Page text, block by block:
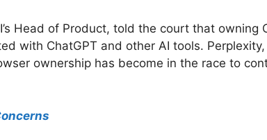
Head of Product, told the court that owning
with ChatGPT and other AI tools.
ownership has become in the race to